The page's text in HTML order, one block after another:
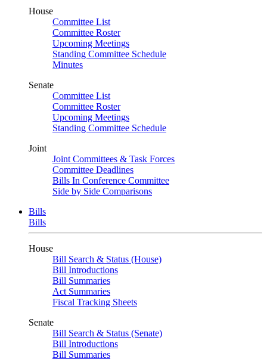
House
Committee List
Committee Roster
Upcoming Meetings
Standing Committee Schedule
Minutes
Senate
Committee List
Committee Roster
Upcoming Meetings
Standing Committee Schedule
Joint
Joint Committees & Task Forces
Committee Deadlines
Bills In Conference Committee
Side by Side Comparisons
Bills
Bills
House
Bill Search & Status (House)
Bill Introductions
Bill Summaries
Act Summaries
Fiscal Tracking Sheets
Senate
Bill Search & Status (Senate)
Bill Introductions
Bill Summaries